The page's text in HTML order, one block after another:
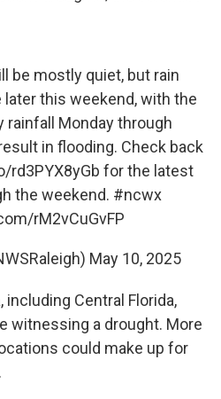
be mostly quiet, but rain
this weekend, with the
rainfall Monday through
in flooding. Check back
rd3PYX8yGb for the latest
the weekend. #ncwx
rM2vCuGvFP
May 10, 2025
including Central Florida,
witnessing a drought. More
could make up for